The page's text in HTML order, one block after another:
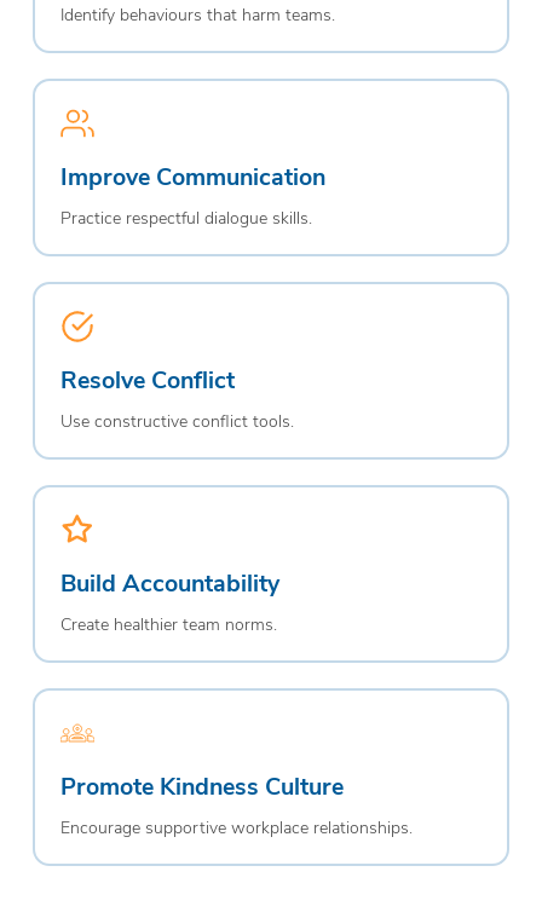
Identify behaviours that harm teams.
Improve Communication
Practice respectful dialogue skills.
Resolve Conflict
Use constructive conflict tools.
Build Accountability
Create healthier team norms.
Promote Kindness Culture
Encourage supportive workplace relationships.